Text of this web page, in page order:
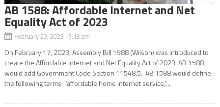
AB 1588: Affordable Internet and Net
Equality Act of 2023
February 20, 2023 7:13 am
On February 17, 2023, Assembly Bill 1588 (Wilson) was introduced to
create the Affordable Internet and Net Equality Act of 2023. AB 1588
would add Government Code Section 11548.5. AB 1588 would define
the following terms: “affordable home internet service,”...